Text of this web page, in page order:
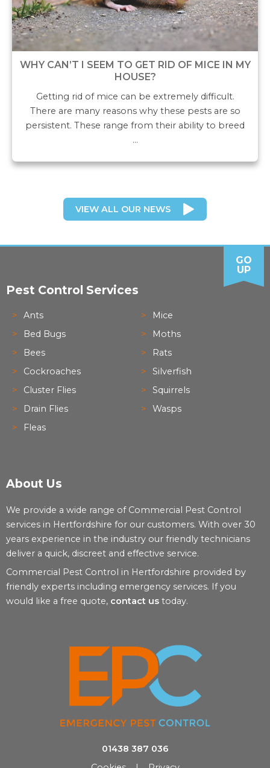
WHY CAN’T I SEEM TO GET RID OF MICE IN MY
HOUSE?
Getting rid of mice can be extremely difficult.
There are many reasons why these pests are so
persistent. These range from their ability to breed
…
VIEW ALL OUR NEWS
GO
UP
Pest Control Services
Ants
Bed Bugs
Bees
Cockroaches
Cluster Flies
Drain Flies
Fleas
Mice
Moths
Rats
Silverfish
Squirrels
Wasps
About Us
We provide a wide range of Commercial Pest Control
services in Hertfordshire for our customers. With over 30
years experience in the industry our friendly technicians
deliver a quick, discreet and effective service.
Commercial Pest Control in Hertfordshire provided by
friendly experts including emergency services. If you
would like a free quote, contact us today.
01438 387 036